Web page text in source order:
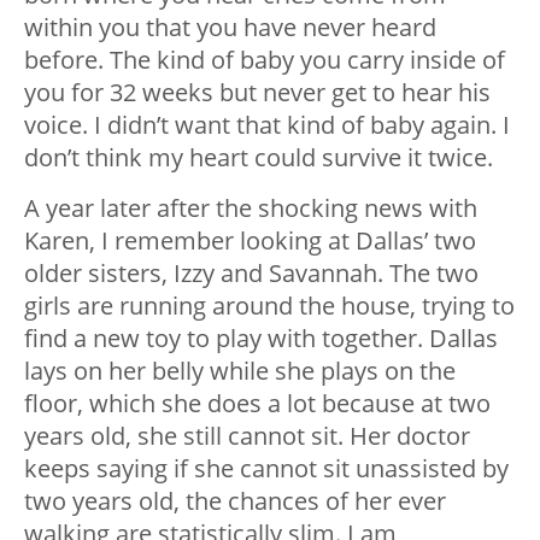
within you that you have never heard
before. The kind of baby you carry inside of
you for 32 weeks but never get to hear his
voice. I didn’t want that kind of baby again. I
don’t think my heart could survive it twice.
A year later after the shocking news with
Karen, I remember looking at Dallas’ two
older sisters, Izzy and Savannah. The two
girls are running around the house, trying to
find a new toy to play with together. Dallas
lays on her belly while she plays on the
floor, which she does a lot because at two
years old, she still cannot sit. Her doctor
keeps saying if she cannot sit unassisted by
two years old, the chances of her ever